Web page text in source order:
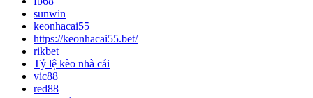
sunwin
keonhacai55
https://keonhacai55.bet/
rikbet
Tỷ lệ kèo nhà cái
vic88
red88